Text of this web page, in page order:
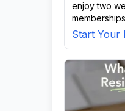
enjoy two
Start Your